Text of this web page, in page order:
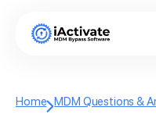
Home MDM Questions &